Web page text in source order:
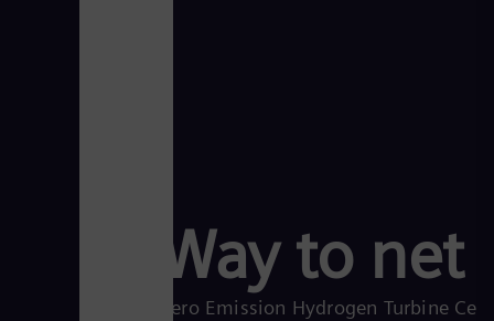
Way to net
Zero Emission Hydrogen Turbine